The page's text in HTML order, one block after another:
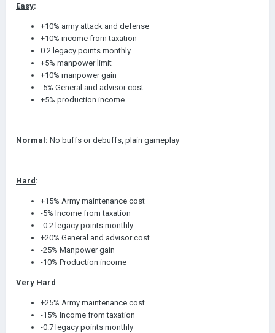
Easy:
+10% army attack and defense
+10% income from taxation
0.2 legacy points monthly
+5% manpower limit
+10% manpower gain
-5% General and advisor cost
+5% production income
Normal : No buffs or debuffs, plain gameplay
Hard :
+15% Army maintenance cost
-5% Income from taxation
-0.2 legacy points monthly
+20% General and advisor cost
-25% Manpower gain
-10% Production income
Very Hard :
+25% Army maintenance cost
-15% Income from taxation
-0.7 legacy points monthly